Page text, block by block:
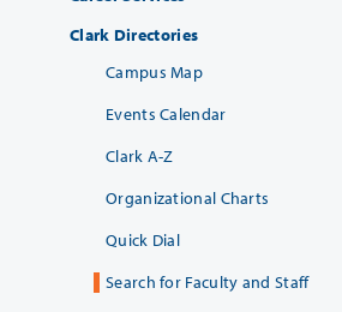
Clark Directories
Campus Map
Events Calendar
Clark A-Z
Organizational Charts
Quick Dial
Search for Faculty and Staff